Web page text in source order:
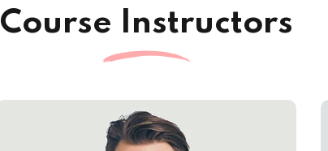
Course Instructors